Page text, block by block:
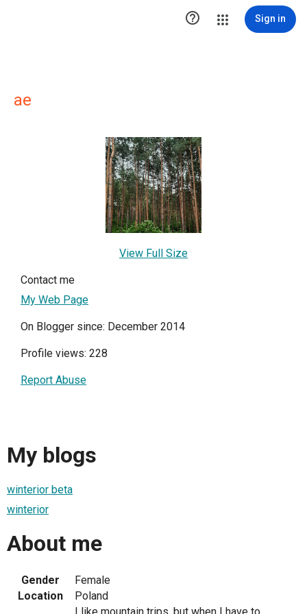
 Sign in
ae
View Full Size
Contact me
My Web Page
On Blogger since: December 2014
Profile views: 228
Report Abuse
My blogs
winterior beta
winterior
About me
Gender
Female
Location
Poland